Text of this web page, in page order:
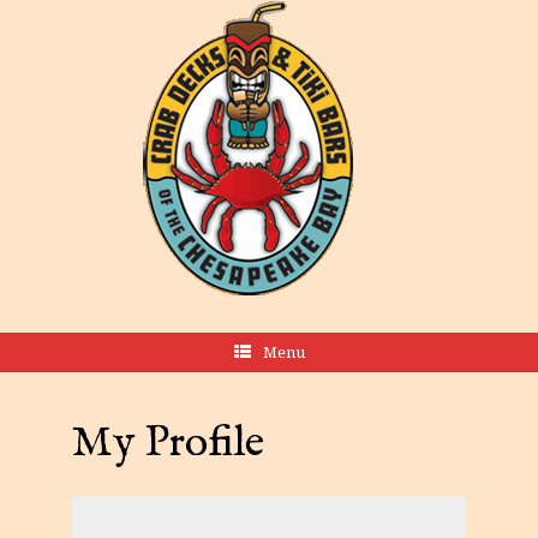
Menu
My Profile